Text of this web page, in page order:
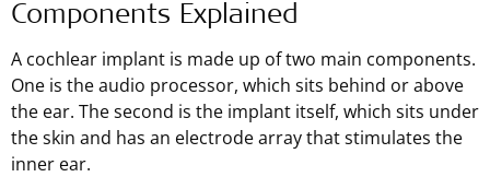
Components Explained
A cochlear implant is made up of two main components.
One is the audio processor, which sits behind or above
the ear. The second is the implant itself, which sits under
the skin and has an electrode array that stimulates the
inner ear.